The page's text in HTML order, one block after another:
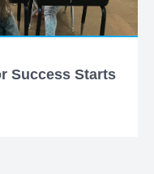
Success Starts